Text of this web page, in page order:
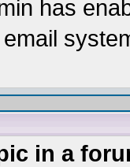
has
in a